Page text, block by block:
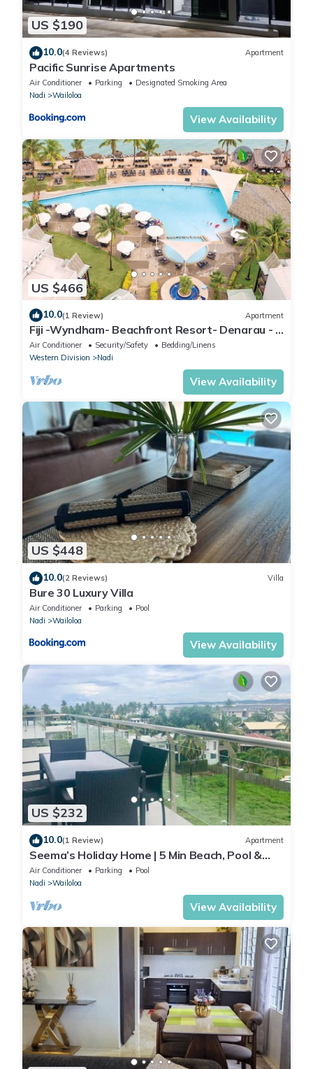
US $190
10.0(4 Reviews) Apartment
Pacific Sunrise Apartments
Air Conditioner Parking
Designated Smoking Area
Nadi
Wailoloa
View Availability
US $466
10.0(1 Review) Apartment
Fiji -Wyndham- Beachfront Resort- Denarau - 3
BR
Air Conditioner Security/Safety
Bedding/Linens
Western Division
Nadi
View Availability
US $448
10.0(2 Reviews) Villa
Bure 30 Luxury Villa
Air Conditioner Parking
Pool
Nadi
Wailoloa
View Availability
US $232
10.0(1 Review) Apartment
Seema’s Holiday Home | 5 Min Beach, Pool &
Gym
Air Conditioner Parking
Pool
Nadi
Wailoloa
View Availability